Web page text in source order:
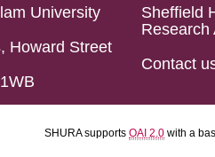
University
Howard Street
Sheffield
Research
Contact
SHURA supports OAI 2.0 with a